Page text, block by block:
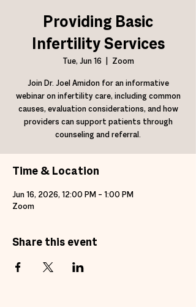
Providing Basic
Infertility Services
Tue, Jun 16 Zoom
Join Dr. Joel Amidon for an informative
webinar on infertility care, including common
causes, evaluation considerations, and how
providers can support patients through
counseling and referral.
Time & Location
Jun 16, 2026, 12:00 PM – 1:00 PM
Zoom
Share this event